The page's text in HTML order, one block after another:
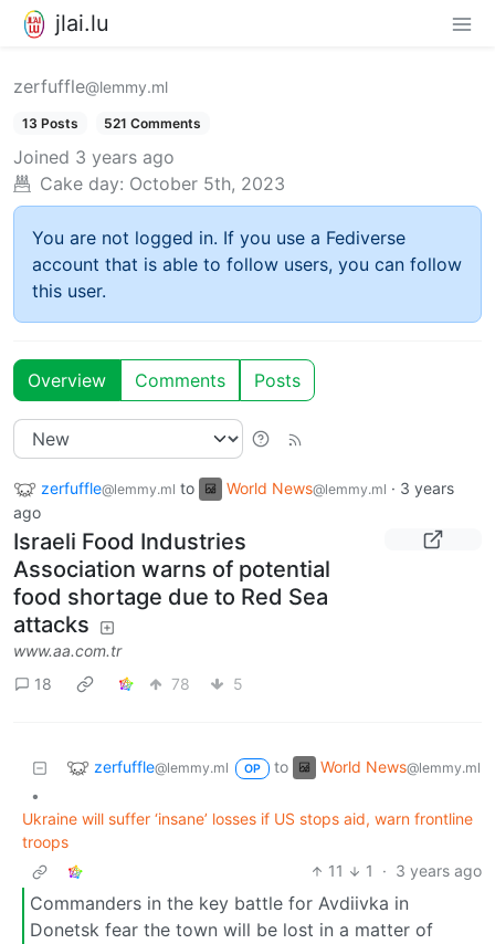
jlai.lu
zerfuffle@lemmy.ml
13 Posts 521 Comments
Joined 3 years ago
Cake day: October 5th, 2023
You are not logged in. If you use a Fediverse
account that is able to follow users, you can follow
this user.
Overview Comments Posts
zerfuffle@lemmy.ml to World News@lemmy.ml · 3 years
ago
Israeli Food Industries
Association warns of potential
food shortage due to Red Sea
attacks
www.aa.com.tr
18
78 5
zerfuffle@lemmy.ml OP to World News@lemmy.ml
•
Ukraine will suffer ‘insane’ losses if US stops aid, warn frontline
troops
11
1 · 3 years ago
Commanders in the key battle for Avdiivka in
Donetsk fear the town will be lost in a matter of